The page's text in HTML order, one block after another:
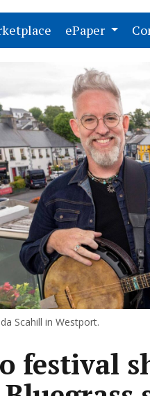
(current)
ePaper
Scahill in Westport.
festival